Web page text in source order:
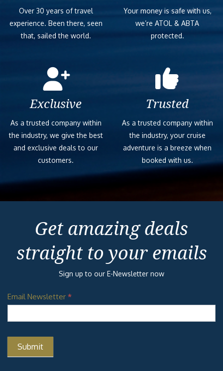
Over 30 years of travel
experience. Been there, seen
that, sailed the world.
Your money is safe with us,
we’re ATOL & ABTA
protected.
Exclusive
As a trusted company within
the industry, we give the best
and exclusive deals to our
customers.
Trusted
As a trusted company within
the industry, your cruise
adventure is a breeze when
booked with us.
Get amazing deals
straight to your emails
Sign up to our E-Newsletter now
Email Newsletter *